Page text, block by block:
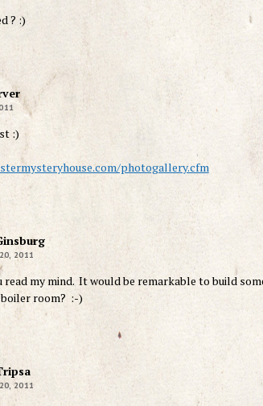
? :)
:)
photogallery.cfm
2011
read my mind. It would be remarkable to build
room? :-)
2011